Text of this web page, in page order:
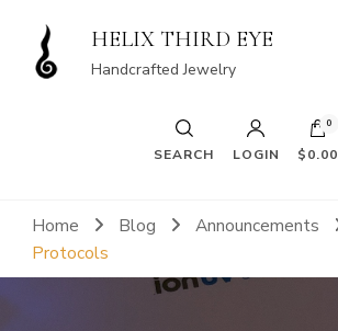
HELIX THIRD EYE
Handcrafted Jewelry
SEARCH LOGIN
0
$0.00
Home Blog Announcements
Protocols